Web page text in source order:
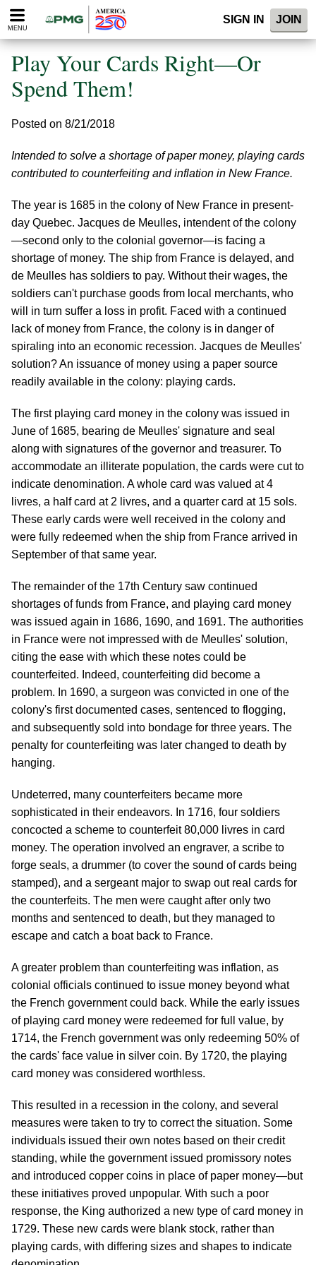
Please
note:
website
includes
accessibility
system.
MENU
SIGN IN JOIN
Play Your Cards Right—Or
Spend Them!
Posted on 8/21/2018
Intended to solve a shortage of paper money, playing cards
contributed to counterfeiting and inflation in New France.
The year is 1685 in the colony of New France in present-
day Quebec. Jacques de Meulles, intendent of the colony
—second only to the colonial governor—is facing a
shortage of money. The ship from France is delayed, and
de Meulles has soldiers to pay. Without their wages, the
soldiers can't purchase goods from local merchants, who
will in turn suffer a loss in profit. Faced with a continued
lack of money from France, the colony is in danger of
spiraling into an economic recession. Jacques de Meulles'
solution? An issuance of money using a paper source
readily available in the colony: playing cards.
The first playing card money in the colony was issued in
June of 1685, bearing de Meulles' signature and seal
along with signatures of the governor and treasurer. To
accommodate an illiterate population, the cards were cut to
indicate denomination. A whole card was valued at 4
livres, a half card at 2 livres, and a quarter card at 15 sols.
These early cards were well received in the colony and
were fully redeemed when the ship from France arrived in
September of that same year.
The remainder of the 17th Century saw continued
shortages of funds from France, and playing card money
was issued again in 1686, 1690, and 1691. The authorities
in France were not impressed with de Meulles' solution,
citing the ease with which these notes could be
counterfeited. Indeed, counterfeiting did become a
problem. In 1690, a surgeon was convicted in one of the
colony's first documented cases, sentenced to flogging,
and subsequently sold into bondage for three years. The
penalty for counterfeiting was later changed to death by
hanging.
Undeterred, many counterfeiters became more
sophisticated in their endeavors. In 1716, four soldiers
concocted a scheme to counterfeit 80,000 livres in card
money. The operation involved an engraver, a scribe to
forge seals, a drummer (to cover the sound of cards being
stamped), and a sergeant major to swap out real cards for
the counterfeits. The men were caught after only two
months and sentenced to death, but they managed to
escape and catch a boat back to France.
A greater problem than counterfeiting was inflation, as
colonial officials continued to issue money beyond what
the French government could back. While the early issues
of playing card money were redeemed for full value, by
1714, the French government was only redeeming 50% of
the cards' face value in silver coin. By 1720, the playing
card money was considered worthless.
This resulted in a recession in the colony, and several
measures were taken to try to correct the situation. Some
individuals issued their own notes based on their credit
standing, while the government issued promissory notes
and introduced copper coins in place of paper money—but
these initiatives proved unpopular. With such a poor
response, the King authorized a new type of card money in
1729. These new cards were blank stock, rather than
playing cards, with differing sizes and shapes to indicate